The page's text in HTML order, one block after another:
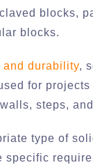
blocks,
blocks.
and durability,
for projects
steps,
type of
specific